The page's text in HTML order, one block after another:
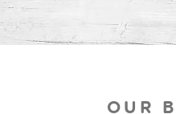
OUR